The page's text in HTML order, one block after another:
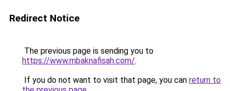
Redirect Notice
The previous page is sending you to
https://www.mbaknafisah.com/.
If you do not want to visit that page, you can return to